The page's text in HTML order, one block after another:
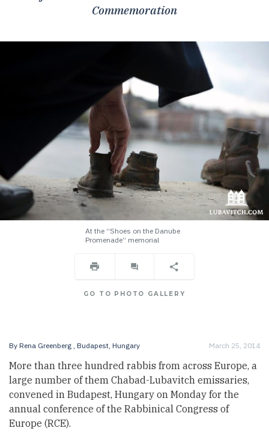
Commemoration
At the “Shoes on the Danube
Promenade” memorial
GO TO PHOTO GALLERY
By Rena Greenberg , Budapest, Hungary March 25, 2014
More than three hundred rabbis from across Europe, a
large number of them Chabad-Lubavitch emissaries,
convened in Budapest, Hungary on Monday for the
annual conference of the Rabbinical Congress of
Europe (RCE).